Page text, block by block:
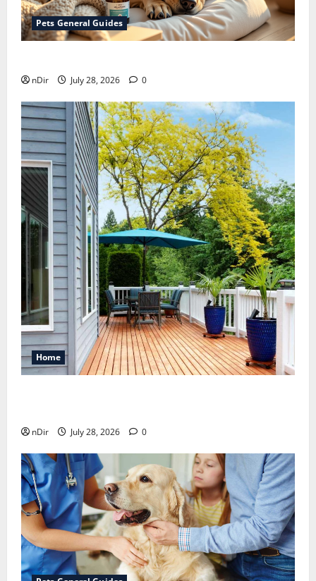
Pets General Guides
nDir July 28, 2026 0
Home
nDir July 28, 2026 0